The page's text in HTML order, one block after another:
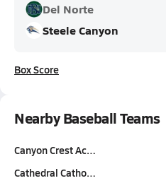
Del Norte
Steele Canyon
Box Score
Nearby Baseball Teams
Canyon Crest Ac…
Cathedral Catho…